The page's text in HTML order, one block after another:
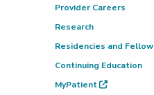
Provider Careers
Research
Residencies and
Continuing Education
MyPatient